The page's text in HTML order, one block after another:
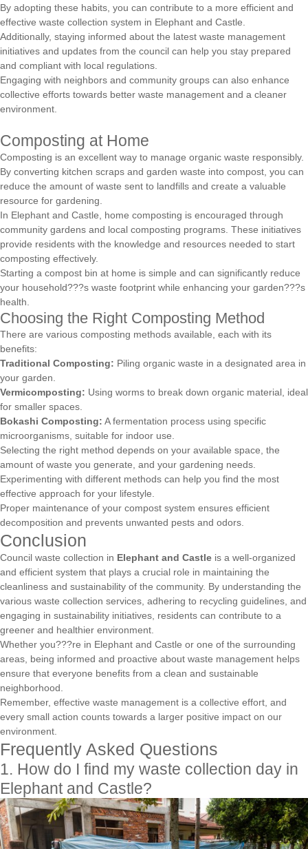
By adopting these habits, you can contribute to a more efficient and
effective waste collection system in Elephant and Castle.
Additionally, staying informed about the latest waste management
initiatives and updates from the council can help you stay prepared
and compliant with local regulations.
Engaging with neighbors and community groups can also enhance
collective efforts towards better waste management and a cleaner
environment.
Composting at Home
Composting is an excellent way to manage organic waste responsibly.
By converting kitchen scraps and garden waste into compost, you can
reduce the amount of waste sent to landfills and create a valuable
resource for gardening.
In Elephant and Castle, home composting is encouraged through
community gardens and local composting programs. These initiatives
provide residents with the knowledge and resources needed to start
composting effectively.
Starting a compost bin at home is simple and can significantly reduce
your household???s waste footprint while enhancing your garden???s
health.
Choosing the Right Composting Method
There are various composting methods available, each with its
benefits:
Traditional Composting: Piling organic waste in a designated area in
your garden.
Vermicomposting: Using worms to break down organic material, ideal
for smaller spaces.
Bokashi Composting: A fermentation process using specific
microorganisms, suitable for indoor use.
Selecting the right method depends on your available space, the
amount of waste you generate, and your gardening needs.
Experimenting with different methods can help you find the most
effective approach for your lifestyle.
Proper maintenance of your compost system ensures efficient
decomposition and prevents unwanted pests and odors.
Conclusion
Council waste collection in Elephant and Castle is a well-organized
and efficient system that plays a crucial role in maintaining the
cleanliness and sustainability of the community. By understanding the
various waste collection services, adhering to recycling guidelines, and
engaging in sustainability initiatives, residents can contribute to a
greener and healthier environment.
Whether you???re in Elephant and Castle or one of the surrounding
areas, being informed and proactive about waste management helps
ensure that everyone benefits from a clean and sustainable
neighborhood.
Remember, effective waste management is a collective effort, and
every small action counts towards a larger positive impact on our
environment.
Frequently Asked Questions
1. How do I find my waste collection day in
Elephant and Castle?